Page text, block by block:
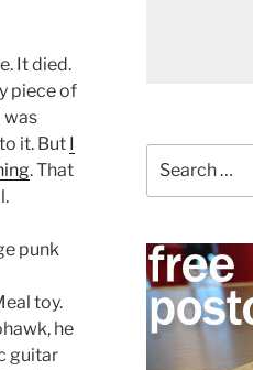
It died.
piece of
was
it. But I
. That
punk
toy.
he
guitar
for: